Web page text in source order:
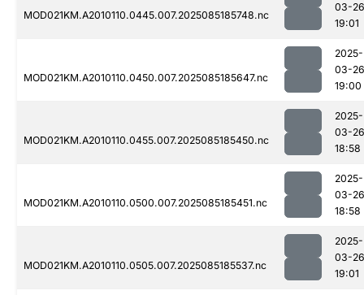
MOD021KM.A2010110.0445.007.2025085185748.nc
03-26
19:01
MOD021KM.A2010110.0450.007.2025085185647.nc
2025-
03-26
19:00
MOD021KM.A2010110.0455.007.2025085185450.nc
2025-
03-26
18:58
MOD021KM.A2010110.0500.007.2025085185451.nc
2025-
03-26
18:58
MOD021KM.A2010110.0505.007.2025085185537.nc
2025-
03-26
19:01